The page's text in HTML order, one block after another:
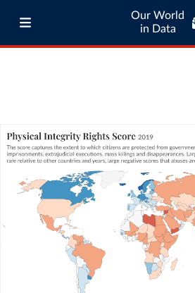
Our World
in Data